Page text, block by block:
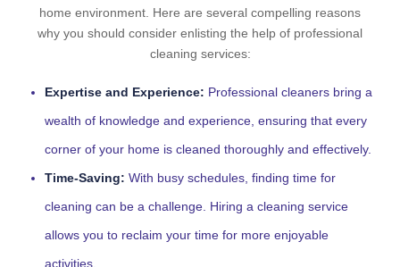
home environment. Here are several compelling reasons
why you should consider enlisting the help of professional
cleaning services:
Expertise and Experience: Professional cleaners bring a
wealth of knowledge and experience, ensuring that every
corner of your home is cleaned thoroughly and effectively.
Time-Saving: With busy schedules, finding time for
cleaning can be a challenge. Hiring a cleaning service
allows you to reclaim your time for more enjoyable
activities.